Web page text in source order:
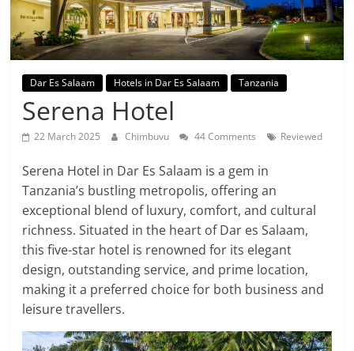
Dar Es Salaam Hotels in Dar Es Salaam Tanzania
Serena Hotel
22 March 2025 Chimbuvu 44 Comments Reviewed
Serena Hotel in Dar Es Salaam is a gem in
Tanzania’s bustling metropolis, offering an
exceptional blend of luxury, comfort, and cultural
richness. Situated in the heart of Dar es Salaam,
this five-star hotel is renowned for its elegant
design, outstanding service, and prime location,
making it a preferred choice for both business and
leisure travellers.